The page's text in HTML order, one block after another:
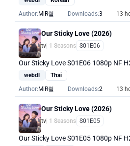
Author: MiR릴 Downloads:3 13
Our Sticky Love (2026)
tv | 1 Seasons S01E06
Our Sticky Love S01E06 1080p NF
webdl
Thai
Author: MiR릴 Downloads:2 13
Our Sticky Love (2026)
tv | 1 Seasons S01E05
Our Sticky Love S01E05 1080p NF